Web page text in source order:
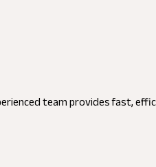
team provides fast,